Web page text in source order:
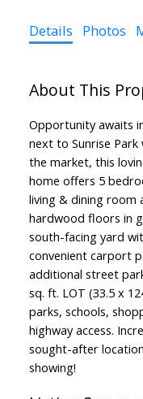
Details Photos
Opportunity awaits
next to Sunrise Park
the market, this
home offers 5
living & dining room
hardwood floors in
south-facing yard
convenient carport
additional street
sq. ft. LOT (33.5 x
parks, schools,
highway access.
sought-after
showing!